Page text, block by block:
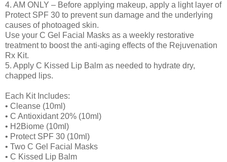
4. AM ONLY – Before applying makeup, apply a light layer of
Protect SPF 30 to prevent sun damage and the underlying
causes of photoaged skin.
Use your C Gel Facial Masks as a weekly restorative
treatment to boost the anti-aging effects of the Rejuvenation
Rx Kit.
5. Apply C Kissed Lip Balm as needed to hydrate dry,
chapped lips.
Each Kit Includes:
• Cleanse (10ml)
• C Antioxidant 20% (10ml)
• H2Biome (10ml)
• Protect SPF 30 (10ml)
• Two C Gel Facial Masks
• C Kissed Lip Balm